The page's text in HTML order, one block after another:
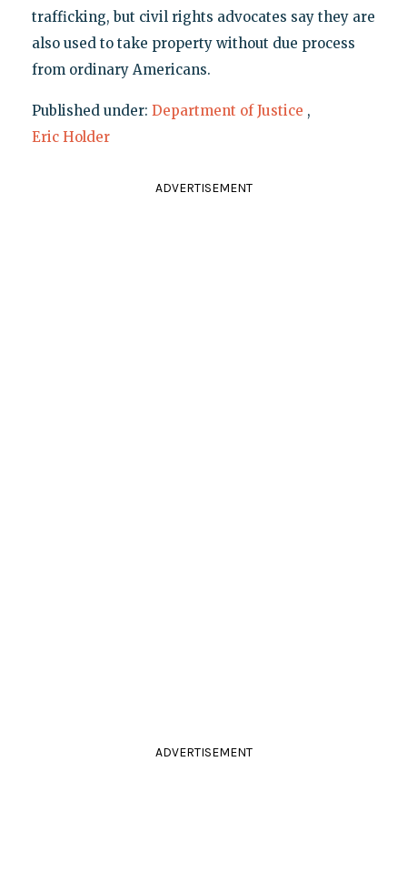
trafficking, but civil rights advocates say they are
also used to take property without due process
from ordinary Americans.
Published under: Department of Justice ,
Eric Holder
ADVERTISEMENT
ADVERTISEMENT